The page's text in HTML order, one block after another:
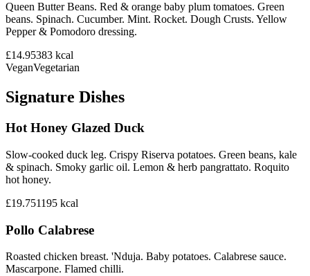
Queen Butter Beans. Red & orange baby plum tomatoes. Green
beans. Spinach. Cucumber. Mint. Rocket. Dough Crusts. Yellow
Pepper & Pomodoro dressing.
£14.95383 kcal
VeganVegetarian
Signature Dishes
Hot Honey Glazed Duck
Slow-cooked duck leg. Crispy Riserva potatoes. Green beans, kale
& spinach. Smoky garlic oil. Lemon & herb pangrattato. Roquito
hot honey.
£19.751195 kcal
Pollo Calabrese
Roasted chicken breast. 'Nduja. Baby potatoes. Calabrese sauce.
Mascarpone. Flamed chilli.